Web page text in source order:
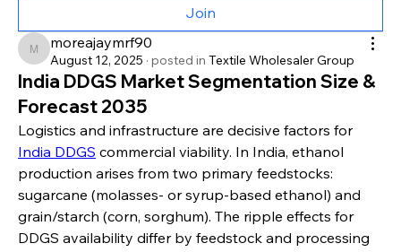
Join
moreajaymrf90
moreajaymrf90
August 12, 2025 · posted in Textile Wholesaler Group
India DDGS Market Segmentation Size &
Forecast 2035
Logistics and infrastructure are decisive factors for
India DDGS commercial viability. In India, ethanol
production arises from two primary feedstocks:
sugarcane (molasses- or syrup-based ethanol) and
grain/starch (corn, sorghum). The ripple effects for
DDGS availability differ by feedstock and processing